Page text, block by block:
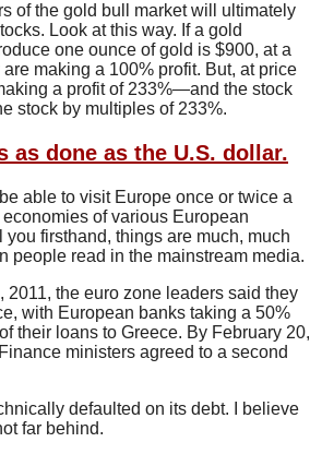
of the gold bull market will ultimately
Look at this way. If a gold
one ounce of gold is $900, at a
making a 100% profit. But, at price
a profit of 233%—and the stock
stock by multiples of 233%.
as done as the U.S. dollar.
be able to visit Europe once or twice a
of various European
you firsthand, things are much, much
people read in the mainstream media.
2011, the euro zone leaders said they
with European banks taking a 50%
their loans to Greece. By February 20,
ministers agreed to a second
defaulted on its debt. I believe
far behind.